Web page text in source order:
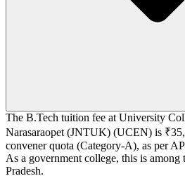
The B.Tech tuition fee at University
Narasaraopet (JNTUK) (UCEN) is
convener quota (Category-A), as per
As a government college, this is among
Pradesh.